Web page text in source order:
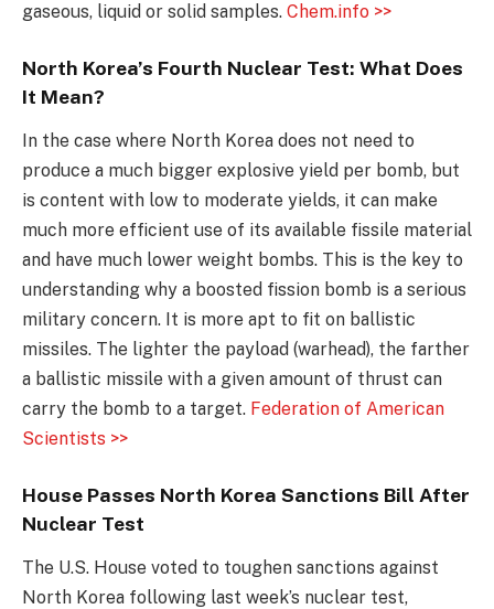
gaseous, liquid or solid samples. Chem.info >>
North Korea’s Fourth Nuclear Test: What Does
It Mean?
In the case where North Korea does not need to
produce a much bigger explosive yield per bomb, but
is content with low to moderate yields, it can make
much more efficient use of its available fissile material
and have much lower weight bombs. This is the key to
understanding why a boosted fission bomb is a serious
military concern. It is more apt to fit on ballistic
missiles. The lighter the payload (warhead), the farther
a ballistic missile with a given amount of thrust can
carry the bomb to a target. Federation of American
Scientists >>
House Passes North Korea Sanctions Bill After
Nuclear Test
The U.S. House voted to toughen sanctions against
North Korea following last week’s nuclear test,